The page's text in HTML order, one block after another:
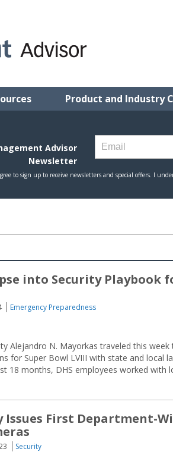
Product and Industry
into Security Playbook
Emergency Preparedness
Alejandro N. Mayorkas traveled this week
for Super Bowl LVIII with state and local
18 months, DHS employees worked with
Issues First Department-
Security